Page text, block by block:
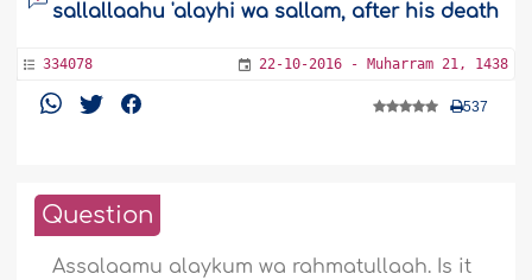
sallallaahu 'alayhi wa sallam, after his death
334078 22-10-2016 - Muharram 21, 1438
537
Question
Assalaamu alaykum wa rahmatullaah. Is it